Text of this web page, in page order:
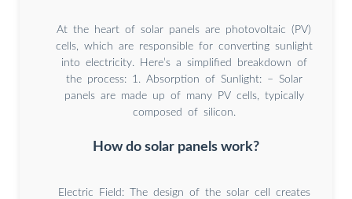
At the heart of solar panels are photovoltaic (PV)
cells, which are responsible for converting sunlight
into electricity. Here’s a simplified breakdown of
the process: 1. Absorption of Sunlight: – Solar
panels are made up of many PV cells, typically
composed of silicon.
How do solar panels work?
Electric Field: The design of the solar cell creates